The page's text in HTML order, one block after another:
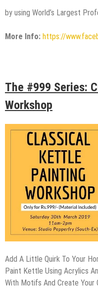
by using World’s Largest
More Info: https://
The #999 Series:
Workshop
Add A Little Quirk To Your
Paint Kettle Using Acrylics
With Motifs And Create Your